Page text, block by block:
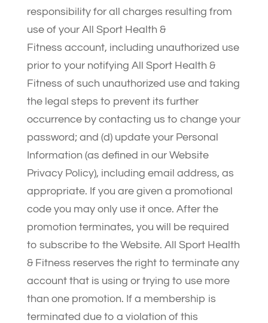
responsibility for all charges resulting from
use of your All Sport Health &
Fitness account, including unauthorized use
prior to your notifying All Sport Health &
Fitness of such unauthorized use and taking
the legal steps to prevent its further
occurrence by contacting us to change your
password; and (d) update your Personal
Information (as defined in our Website
Privacy Policy), including email address, as
appropriate. If you are given a promotional
code you may only use it once. After the
promotion terminates, you will be required
to subscribe to the Website. All Sport Health
& Fitness reserves the right to terminate any
account that is using or trying to use more
than one promotion. If a membership is
terminated due to a violation of this